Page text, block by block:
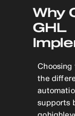
Why
GHL
Choosing
the
supports